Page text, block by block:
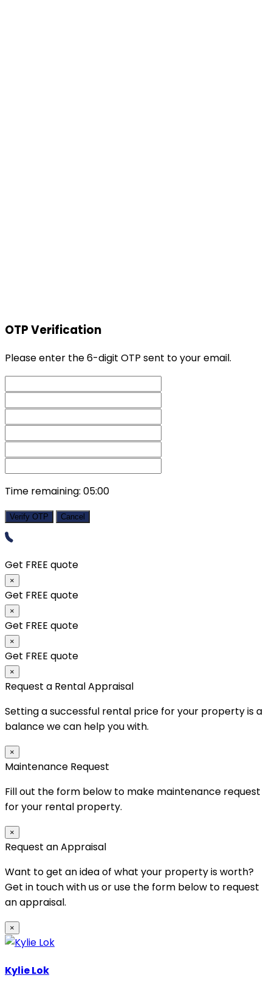
OTP Verification
Please enter the 6-digit OTP sent to your email.
Time remaining: 05:00
Verify OTP Cancel
Get FREE quote
×
Get FREE quote
×
Get FREE quote
×
Get FREE quote
×
Request a Rental Appraisal
Setting a successful rental price for your property is a
balance we can help you with.
×
Maintenance Request
Fill out the form below to make maintenance request
for your rental property.
×
Request an Appraisal
Want to get an idea of what your property is worth?
Get in touch with us or use the form below to request
an appraisal.
×
Kylie Lok